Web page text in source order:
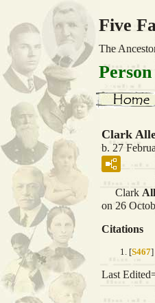
Five
The
Clark
b. 27
Clark
on 26
Citations
[S467]
Last